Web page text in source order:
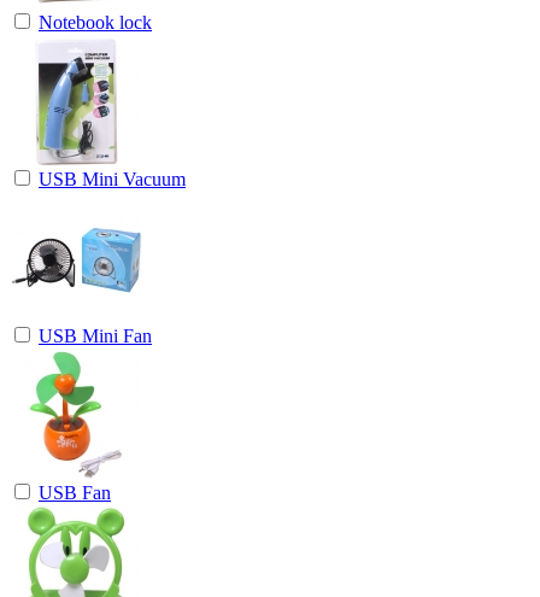
Notebook lock
USB Mini Vacuum
USB Mini Fan
USB Fan